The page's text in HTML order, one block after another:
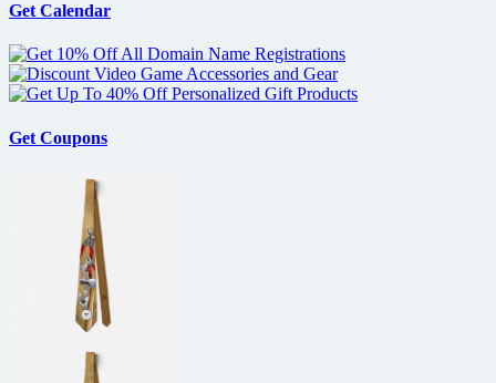
Get Calendar
Get Coupons